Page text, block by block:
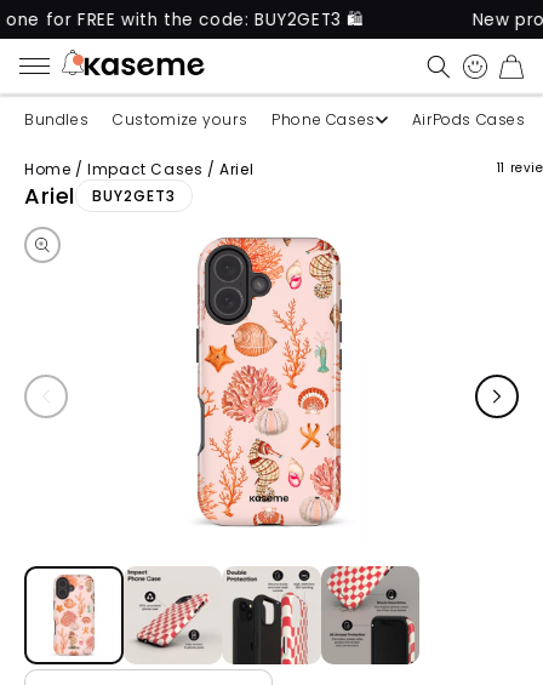
with the code: BUY2GET3 🛍️ New product
CART
Bundles Customize yours Phone Cases AirPods Cases
Home / Impact Cases / Ariel
Ariel BUY2GET3
11
Skip to product information